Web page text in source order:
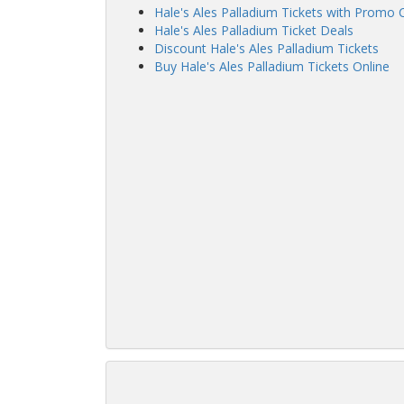
Hale's Ales Palladium Tickets with Promo
Hale's Ales Palladium Ticket Deals
Discount Hale's Ales Palladium Tickets
Buy Hale's Ales Palladium Tickets Online